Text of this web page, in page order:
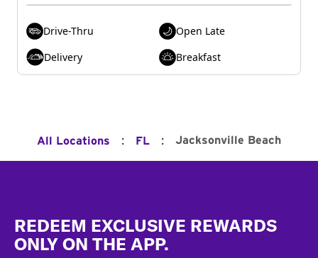
Drive-Thru
Open Late
Delivery
Breakfast
All Locations : FL : Jacksonville Beach
REDEEM EXCLUSIVE REWARDS
ONLY ON THE APP.